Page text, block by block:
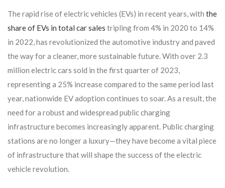
The rapid rise of electric vehicles (EVs) in recent years, with the
share of EVs in total car sales tripling from 4% in 2020 to 14%
in 2022, has revolutionized the automotive industry and paved
the way for a cleaner, more sustainable future. With over 2.3
million electric cars sold in the first quarter of 2023,
representing a 25% increase compared to the same period last
year, nationwide EV adoption continues to soar. As a result, the
need for a robust and widespread public charging
infrastructure becomes increasingly apparent. Public charging
stations are no longer a luxury—they have become a vital piece
of infrastructure that will shape the success of the electric
vehicle revolution.